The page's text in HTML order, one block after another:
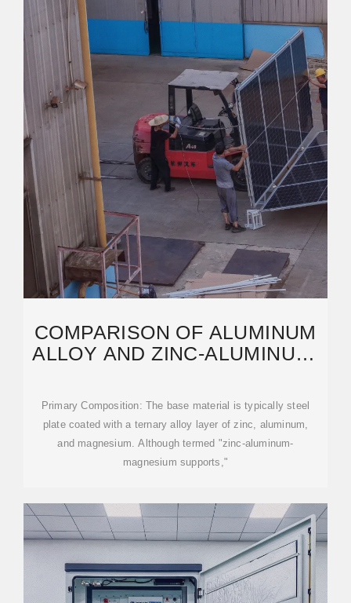
COMPARISON OF ALUMINUM
ALLOY AND ZINC-ALUMINUM-
Primary Composition: The base material is typically steel
plate coated with a ternary alloy layer of zinc, aluminum,
and magnesium. Although termed "zinc-aluminum-
magnesium supports,"